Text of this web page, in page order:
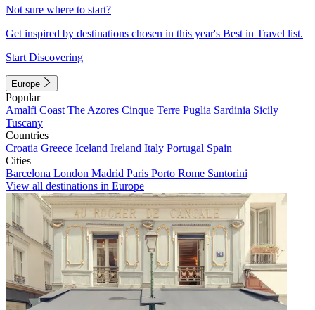
Not sure where to start?
Get inspired by destinations chosen in this year's Best in Travel list.
Start Discovering
Europe
Popular
Amalfi Coast The Azores Cinque Terre Puglia Sardinia Sicily
Tuscany
Countries
Croatia Greece Iceland Ireland Italy Portugal Spain
Cities
Barcelona London Madrid Paris Porto Rome Santorini
View all destinations in Europe